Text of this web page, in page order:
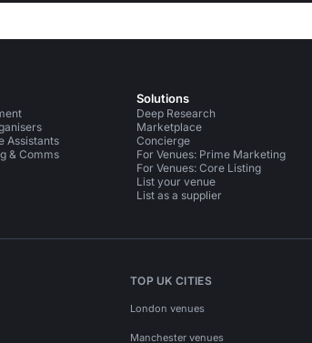
Assistants
& Comms
Solutions
Deep Research
Marketplace
Concierge
For Venues: Prime Marketing
For Venues: Core Listing
List your venue
List as a supplier
TOP UK CITIES
London venues
Manchester venues